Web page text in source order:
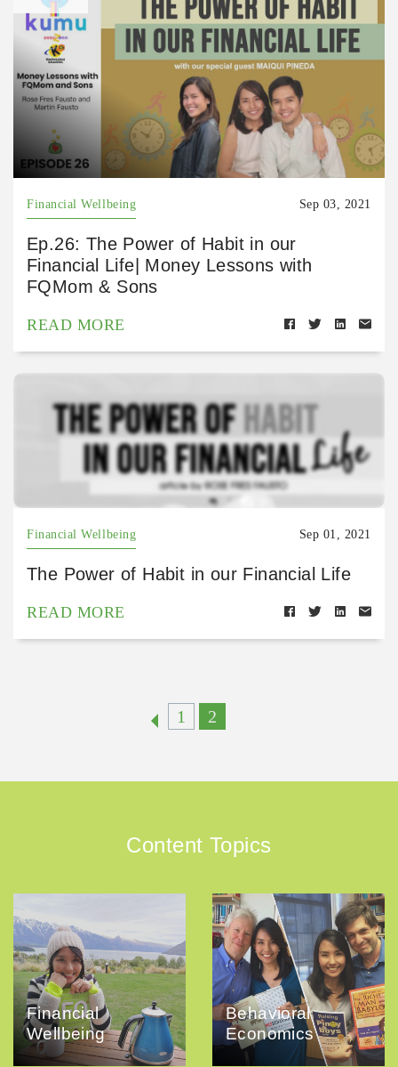
Financial Wellbeing Sep 03, 2021
Ep.26: The Power of Habit in our
Financial Life| Money Lessons with
FQMom & Sons
READ MORE
Financial Wellbeing Sep 01, 2021
The Power of Habit in our Financial Life
READ MORE
1 2
Content Topics
Financial
Wellbeing
Behavioral
Economics